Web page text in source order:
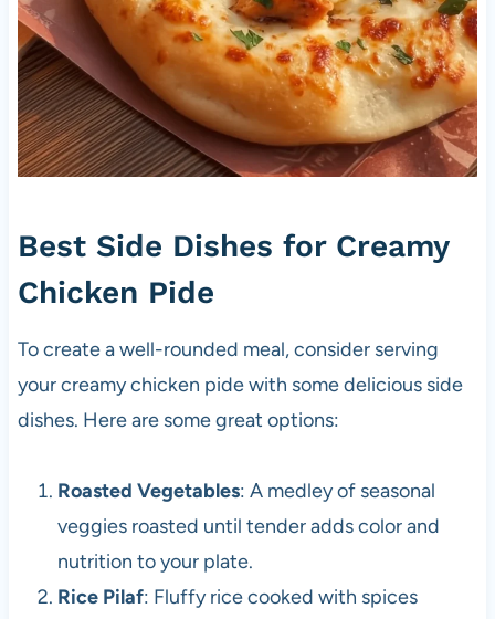
Best Side Dishes for Creamy
Chicken Pide
To create a well-rounded meal, consider serving
your creamy chicken pide with some delicious side
dishes. Here are some great options:
Roasted Vegetables: A medley of seasonal
veggies roasted until tender adds color and
nutrition to your plate.
Rice Pilaf: Fluffy rice cooked with spices